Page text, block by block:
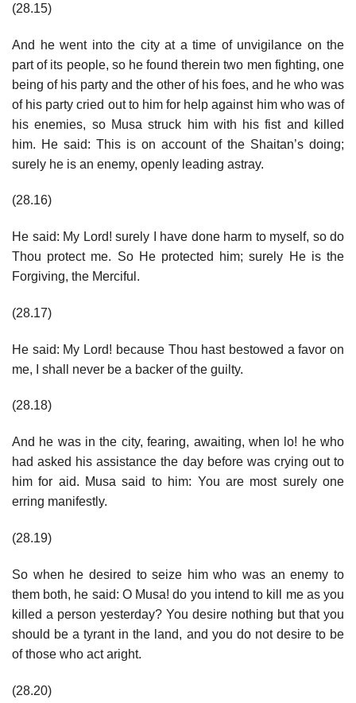
(28.15)
And he went into the city at a time of unvigilance on the
part of its people, so he found therein two men fighting, one
being of his party and the other of his foes, and he who was
of his party cried out to him for help against him who was of
his enemies, so Musa struck him with his fist and killed
him. He said: This is on account of the Shaitan’s doing;
surely he is an enemy, openly leading astray.
(28.16)
He said: My Lord! surely I have done harm to myself, so do
Thou protect me. So He protected him; surely He is the
Forgiving, the Merciful.
(28.17)
He said: My Lord! because Thou hast bestowed a favor on
me, I shall never be a backer of the guilty.
(28.18)
And he was in the city, fearing, awaiting, when lo! he who
had asked his assistance the day before was crying out to
him for aid. Musa said to him: You are most surely one
erring manifestly.
(28.19)
So when he desired to seize him who was an enemy to
them both, he said: O Musa! do you intend to kill me as you
killed a person yesterday? You desire nothing but that you
should be a tyrant in the land, and you do not desire to be
of those who act aright.
(28.20)